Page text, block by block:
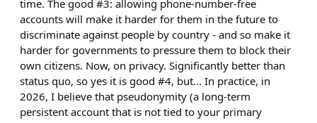
time. The good #3: allowing phone-number-free
accounts will make it harder for them in the future to
discriminate against people by country - and so make it
harder for governments to pressure them to block their
own citizens. Now, on privacy. Significantly better than
status quo, so yes it is good #4, but... In practice, in
2026, I believe that pseudonymity (a long-term
persistent account that is not tied to your primary